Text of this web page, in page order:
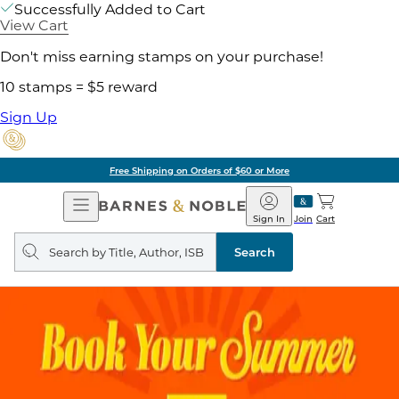
Successfully Added to Cart
View Cart
Don't miss earning stamps on your purchase!
10 stamps = $5 reward
Sign Up
Open
Navigation
Barnes
&
Noble
Join
Sign In Cart
Search
query
Search